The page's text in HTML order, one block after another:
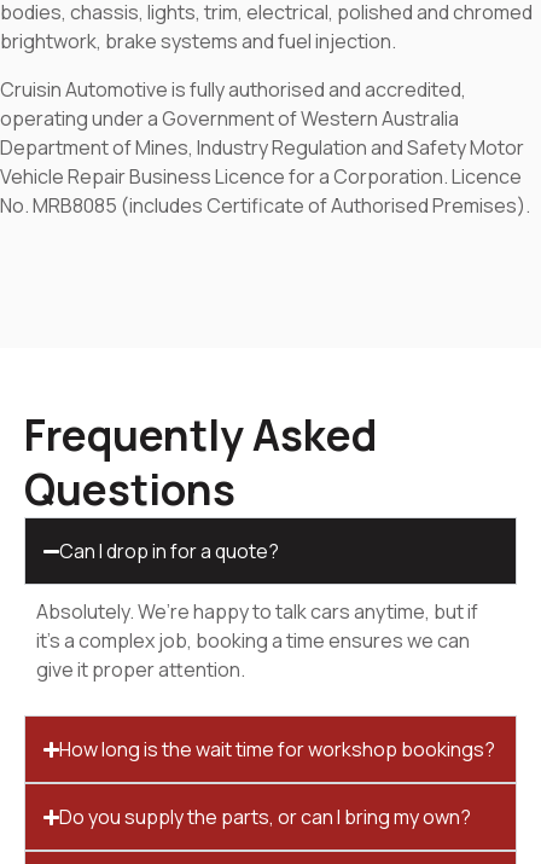
bodies, chassis, lights, trim, electrical, polished and chromed
brightwork, brake systems and fuel injection.
Cruisin Automotive is fully authorised and accredited,
operating under a Government of Western Australia
Department of Mines, Industry Regulation and Safety Motor
Vehicle Repair Business Licence for a Corporation. Licence
No. MRB8085 (includes Certificate of Authorised Premises).
Frequently Asked
Questions
Can I drop in for a quote?
Absolutely. We’re happy to talk cars anytime, but if
it’s a complex job, booking a time ensures we can
give it proper attention.
How long is the wait time for workshop bookings?
Do you supply the parts, or can I bring my own?